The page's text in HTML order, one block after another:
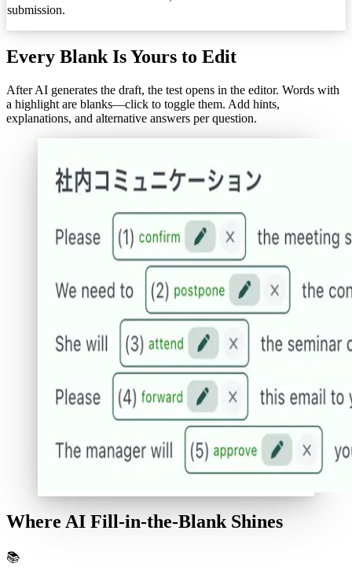
submission.
Every Blank Is Yours to Edit
After AI generates the draft, the test opens in the editor. Words with
a highlight are blanks—click to toggle them. Add hints,
explanations, and alternative answers per question.
Where AI Fill-in-the-Blank Shines
📚